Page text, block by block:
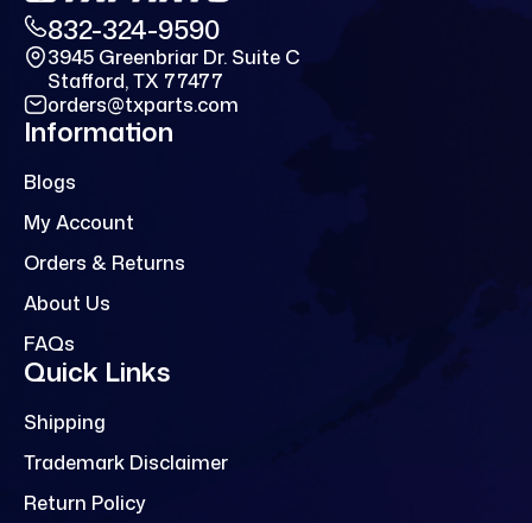
832-324-9590
3945 Greenbriar Dr. Suite C
Stafford, TX 77477
orders@txparts.com
Information
Blogs
My Account
Orders & Returns
About Us
FAQs
Quick Links
Shipping
Trademark Disclaimer
Return Policy